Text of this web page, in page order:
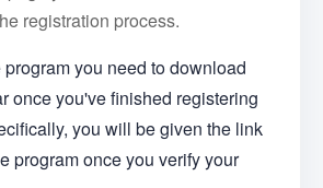
registration process.
you need to download
once you've finished registering
you will be given the link
program once you verify your